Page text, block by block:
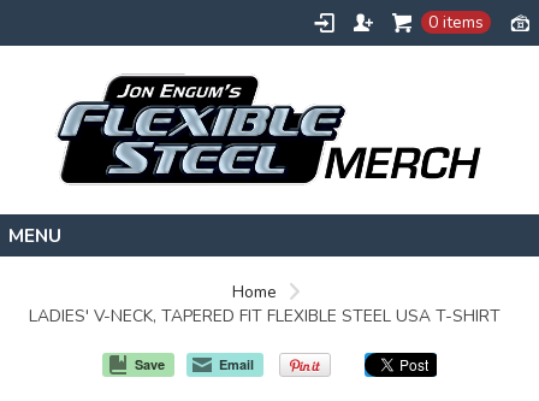
0 items
FLEXIBLESTEEL.COM
EXTREMETRAINING.COM
Home
LADIES' V-NECK, TAPERED FIT FLEXIBLE STEEL USA T-SHIRT
Save Email